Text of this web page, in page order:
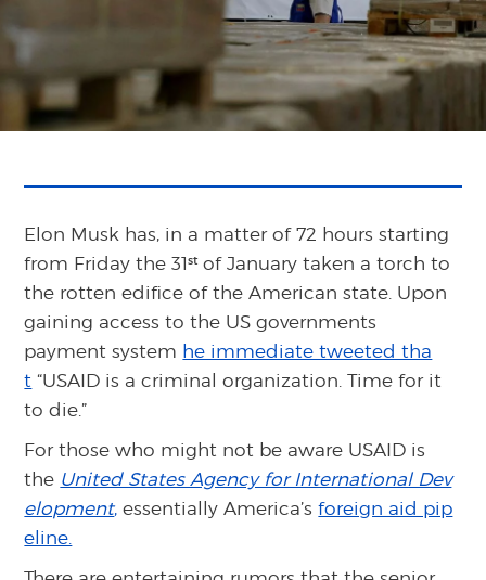
Elon Musk has, in a matter of 72 hours starting
from Friday the 31stof January taken a torch to
the rotten edifice of the American state. Upon
gaining access to the US governments
payment system he immediate tweeted tha
t “USAID is a criminal organization. Time for it
to die.”
For those who might not be aware USAID is
the United States Agency for International Dev
elopment, essentially America’sforeign aid pip
eline.